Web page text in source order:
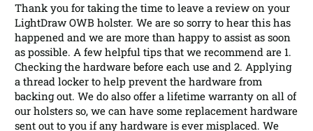
Thank you for taking the time to leave a review on your
LightDraw OWB holster. We are so sorry to hear this has
happened and we are more than happy to assist as soon
as possible. A few helpful tips that we recommend are 1.
Checking the hardware before each use and 2. Applying
a thread locker to help prevent the hardware from
backing out. We do also offer a lifetime warranty on all of
our holsters so, we can have some replacement hardware
sent out to you if any hardware is ever misplaced. We